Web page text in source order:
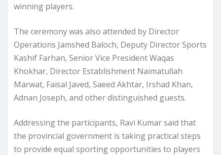
winning players.
The ceremony was also attended by Director
Operations Jamshed Baloch, Deputy Director Sports
Kashif Farhan, Senior Vice President Waqas
Khokhar, Director Establishment Naimatullah
Marwat, Faisal Javed, Saeed Akhtar, Irshad Khan,
Adnan Joseph, and other distinguished guests.
Addressing the participants, Ravi Kumar said that
the provincial government is taking practical steps
to provide equal sporting opportunities to players